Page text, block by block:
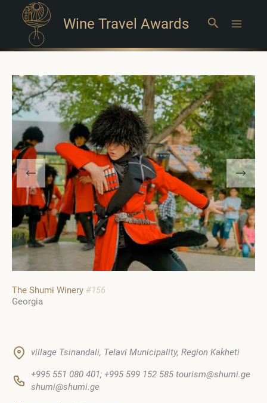
Wine Travel Awards Search
The Shumi Winery #156
Georgia
village Tsinandali, Telavi Municipality, Region Kakheti
+995 551 080 401; +995 599 152 585 tourism@shumi.ge
shumi@shumi.ge